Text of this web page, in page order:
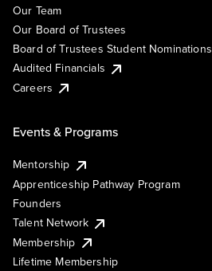
Our Team
Our Board of Trustees
Board of Trustees Student Nominations
Audited Financials
Careers
Events & Programs
Mentorship
Apprenticeship Pathway Program
Founders
Talent Network
Membership
Lifetime Membership